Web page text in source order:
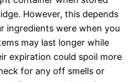
However, this depends
ingredients were when you
may last longer while
expiration could spoil more
for any off smells or